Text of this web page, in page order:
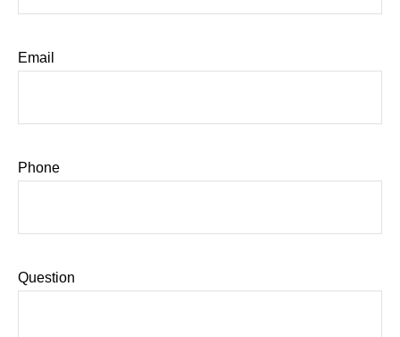
Email
Phone
Question